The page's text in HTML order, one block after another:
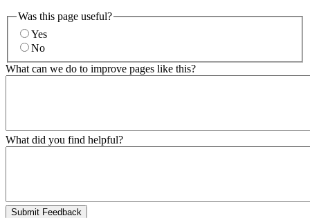
Was this page useful?
Yes
No
What can we do to improve pages like this?
What did you find helpful?
Submit Feedback